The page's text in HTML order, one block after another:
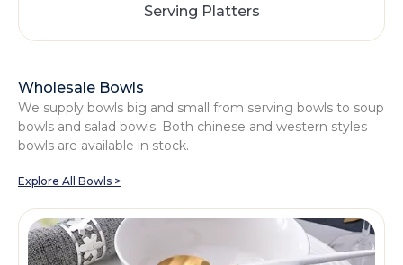
Serving Platters
Wholesale Bowls
We supply bowls big and small from serving bowls to soup
bowls and salad bowls. Both chinese and western styles
bowls are available in stock.
Explore All Bowls >